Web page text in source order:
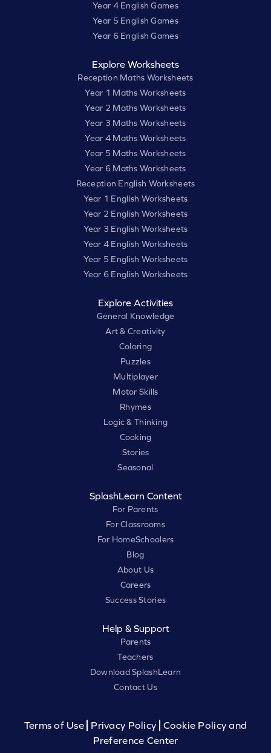
Year 4 English Games
Year 5 English Games
Year 6 English Games
Explore Worksheets
Reception Maths Worksheets
Year 1 Maths Worksheets
Year 2 Maths Worksheets
Year 3 Maths Worksheets
Year 4 Maths Worksheets
Year 5 Maths Worksheets
Year 6 Maths Worksheets
Reception English Worksheets
Year 1 English Worksheets
Year 2 English Worksheets
Year 3 English Worksheets
Year 4 English Worksheets
Year 5 English Worksheets
Year 6 English Worksheets
Explore Activities
General Knowledge
Art & Creativity
Coloring
Puzzles
Multiplayer
Motor Skills
Rhymes
Logic & Thinking
Cooking
Stories
Seasonal
SplashLearn Content
For Parents
For Classrooms
For HomeSchoolers
Blog
About Us
Careers
Success Stories
Help & Support
Parents
Teachers
Download SplashLearn
Contact Us
Terms of Use Privacy Policy
Cookie Policy and
Preference Center